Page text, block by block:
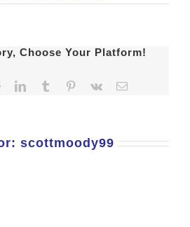
Choose Your Platform!
RedditLinkedInTumblr Pinterest
Vk Email
scottmoody99